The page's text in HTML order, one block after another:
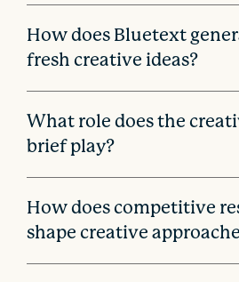
How does Bluetext
fresh creative ideas?
What role does the
brief play?
How does competitive
shape creative